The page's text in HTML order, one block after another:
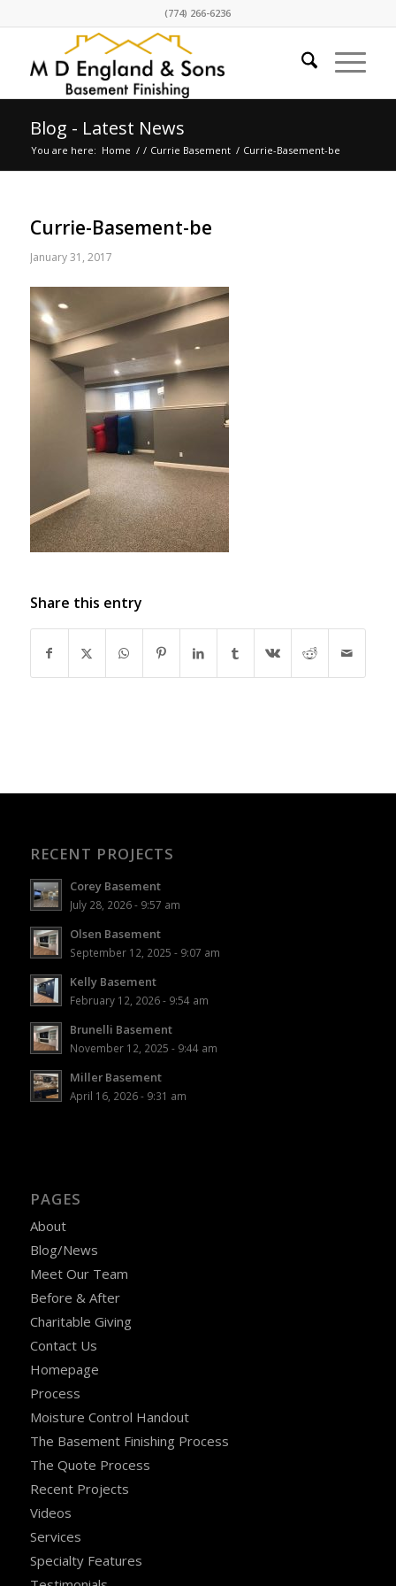
(774) 266-6236
Blog - Latest News
You are here: Home / / Currie Basement / Currie-Basement-be
Currie-Basement-be
January 31, 2017
Share this entry
RECENT PROJECTS
Corey Basement
July 28, 2026 - 9:57 am
Olsen Basement
September 12, 2025 - 9:07 am
Kelly Basement
February 12, 2026 - 9:54 am
Brunelli Basement
November 12, 2025 - 9:44 am
Miller Basement
April 16, 2026 - 9:31 am
PAGES
About
Blog/News
Meet Our Team
Before & After
Charitable Giving
Contact Us
Homepage
Process
Moisture Control Handout
The Basement Finishing Process
The Quote Process
Recent Projects
Videos
Services
Specialty Features